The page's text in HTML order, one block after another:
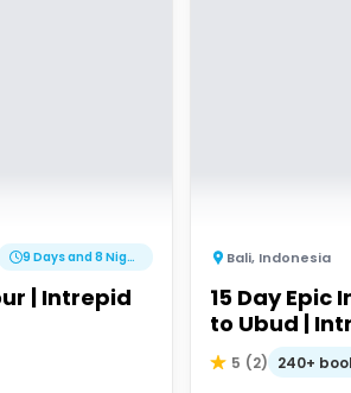
9 Days and 8 Nights
| Intrepid
Bali, Indonesia
15 Day Epic
to Ubud |
5 (2) 240+